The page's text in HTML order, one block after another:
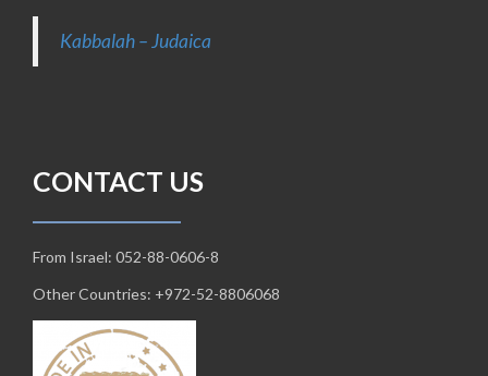
Kabbalah – Judaica
CONTACT US
From Israel: 052-88-0606-8
Other Countries: +972-52-8806068